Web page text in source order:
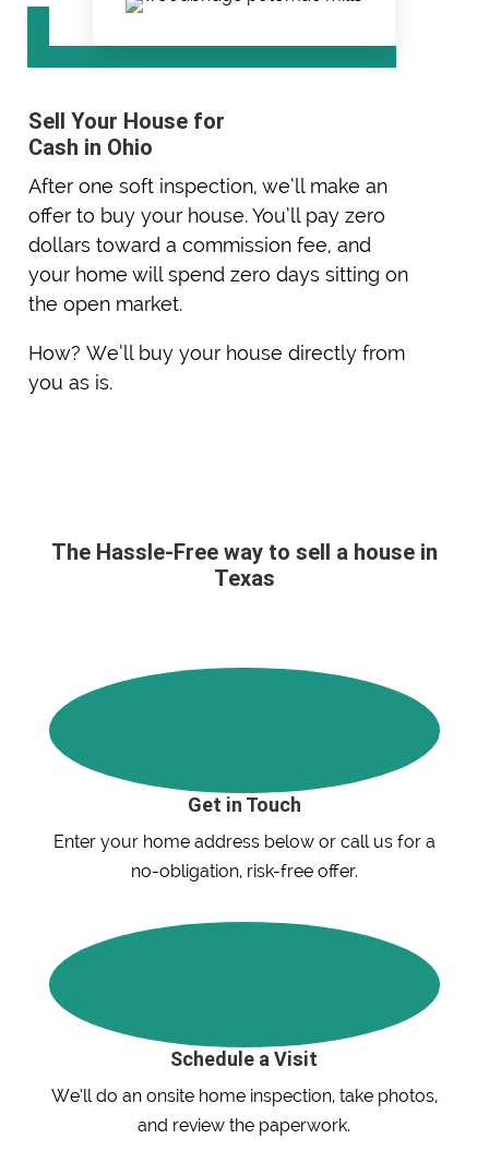
Sell Your House for
Cash in Ohio
After one soft inspection, we’ll make an
offer to buy your house. You’ll pay zero
dollars toward a commission fee, and
your home will spend zero days sitting on
the open market.
How? We’ll buy your house directly from
you as is.
The Hassle-Free way to sell a house in
Texas
Get in Touch
Enter your home address below or call us for a
no-obligation, risk-free offer.
Schedule a Visit
We’ll do an onsite home inspection, take photos,
and review the paperwork.